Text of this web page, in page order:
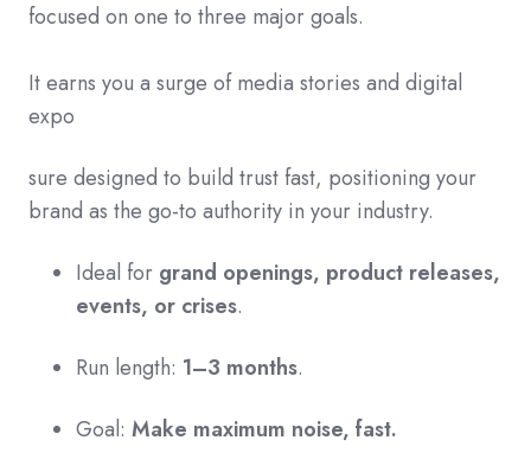
focused on one to three major goals.
It earns you a surge of media stories and digital
expo
sure designed to build trust fast, positioning your
brand as the go-to authority in your industry.
Ideal for grand openings, product releases,
events, or crises.
Run length: 1–3 months.
Goal: Make maximum noise, fast.